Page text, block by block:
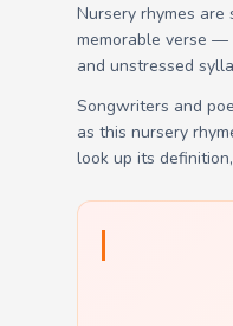
Nursery rhymes are
memorable verse
and unstressed
Songwriters and
as this nursery
look up its